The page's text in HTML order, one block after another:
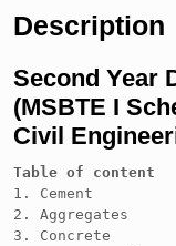
Description
Second Year
(MSBTE I
Civil
Table of content
1. Cement
2. Aggregates
3. Concrete